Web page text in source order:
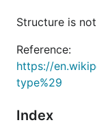
Structure is
Reference:
https://
type%29
Index